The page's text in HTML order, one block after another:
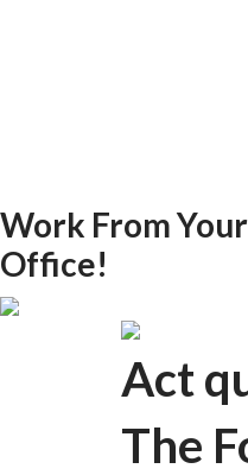
Work From
Office!
Act
The